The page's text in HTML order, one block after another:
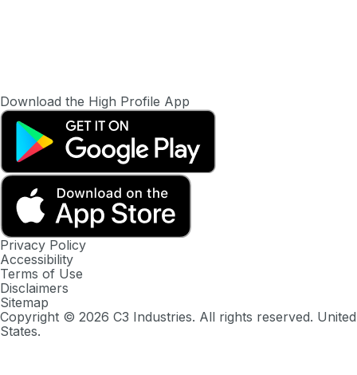
Download the High Profile App
Privacy Policy
Accessibility
Terms of Use
Disclaimers
Sitemap
Copyright © 2026 C3 Industries. All rights reserved. United
States.